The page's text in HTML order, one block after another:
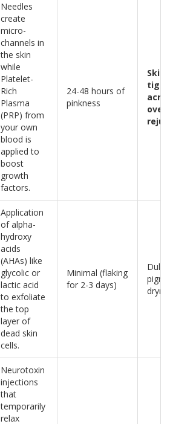
Needles
create
micro-
channels in
the skin
while
Platelet-
Rich
Plasma
(PRP) from
your own
blood is
applied to
boost
growth
factors.
24-48 hours of
pinkness
Skin
Application
of alpha-
hydroxy
acids
(AHAs) like
glycolic or
lactic acid
to exfoliate
the top
layer of
dead skin
cells.
Minimal (flaking
for 2-3 days)
Neurotoxin
injections
that
temporarily
relax